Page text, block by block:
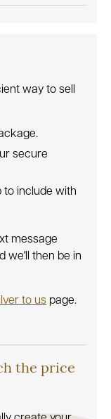
way to sell
secure
to include with
message
we'll then be in
to us page.
the price